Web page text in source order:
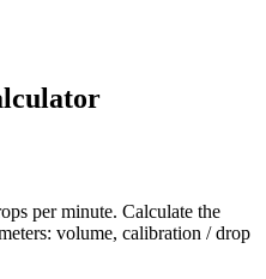
per minute. Calculate the
volume, calibration / drop